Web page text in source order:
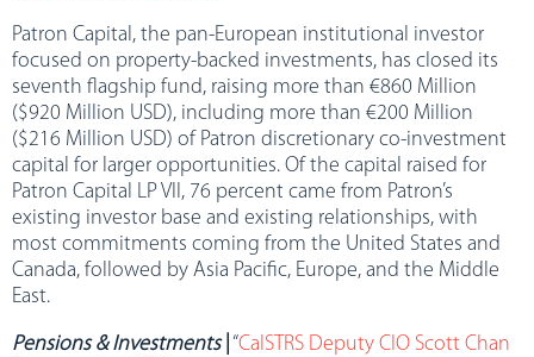
Patron Capital, the pan-European institutional investor
focused on property-backed investments, has closed its
seventh flagship fund, raising more than €860 Million
($920 Million USD), including more than €200 Million
($216 Million USD) of Patron discretionary co-investment
capital for larger opportunities. Of the capital raised for
Patron Capital LP VII, 76 percent came from Patron’s
existing investor base and existing relationships, with
most commitments coming from the United States and
Canada, followed by Asia Pacific, Europe, and the Middle
East.
Pensions & Investments “CalSTRS Deputy CIO Scott Chan